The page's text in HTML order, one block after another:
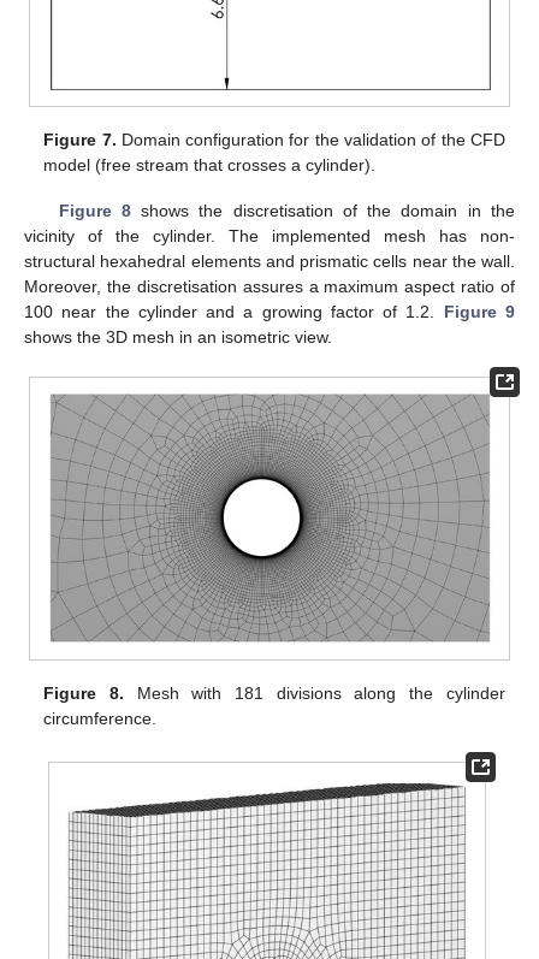
Figure 7. Domain configuration for the validation of the CFD
model (free stream that crosses a cylinder).
Figure 8shows the discretisation of the domain in the
vicinity of the cylinder. The implemented mesh has non-
structural hexahedral elements and prismatic cells near the wall.
Moreover, the discretisation assures a maximum aspect ratio of
100 near the cylinder and a growing factor of 1.2. Figure 9
shows the 3D mesh in an isometric view.
Figure 8. Mesh with 181 divisions along the cylinder
circumference.